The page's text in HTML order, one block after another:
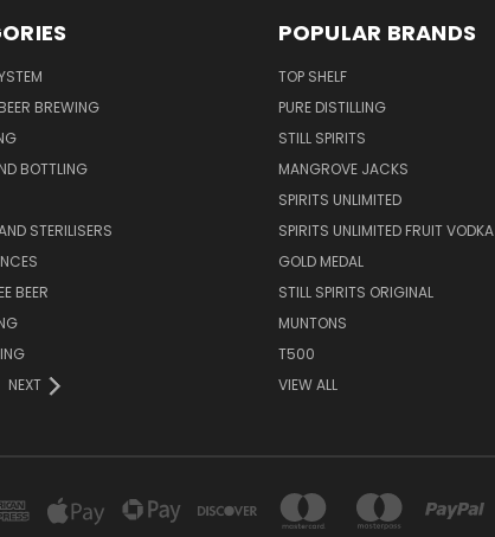
BREWING
BOTTLING
STERILISERS
BEER
NEXT
POPULAR BRANDS
TOP SHELF
PURE DISTILLING
STILL SPIRITS
MANGROVE JACKS
SPIRITS UNLIMITED
SPIRITS UNLIMITED FRUIT VODKA
GOLD MEDAL
STILL SPIRITS ORIGINAL
MUNTONS
T500
VIEW ALL